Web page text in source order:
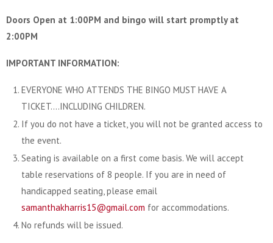
Doors Open at 1:00PM and bingo will start promptly at
2:00PM
IMPORTANT INFORMATION:
EVERYONE WHO ATTENDS THE BINGO MUST HAVE A
TICKET….INCLUDING CHILDREN.
If you do not have a ticket, you will not be granted access to
the event.
Seating is available on a first come basis. We will accept
table reservations of 8 people. If you are in need of
handicapped seating, please email
samanthakharris15@gmail.com for accommodations.
No refunds will be issued.